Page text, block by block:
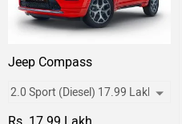
Jeep Compass